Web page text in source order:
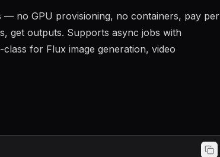
no GPU provisioning, no containers, pay per
get outputs. Supports async jobs with
for Flux image generation, video